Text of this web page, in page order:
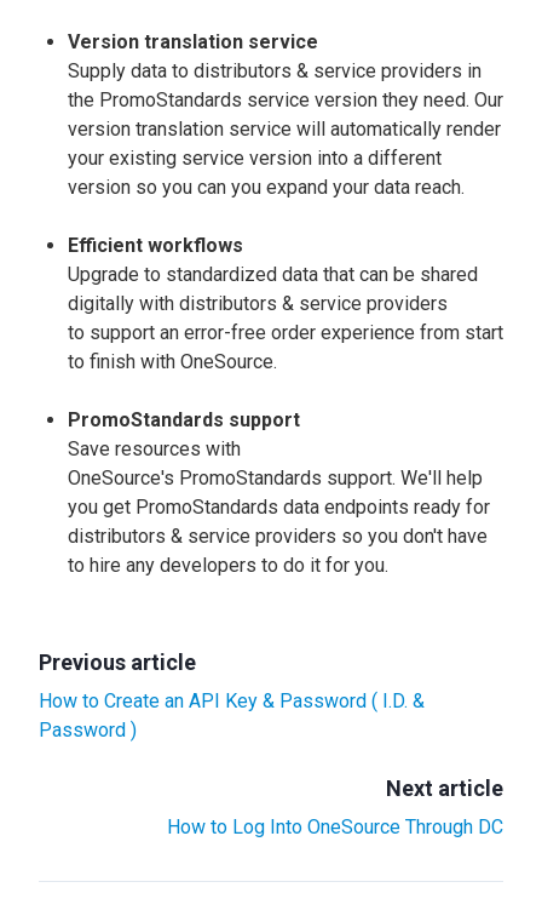
Version translation service
Supply data to distributors & service providers in
the PromoStandards service version they need. Our
version translation service will automatically render
your existing service version into a different
version so you can you expand your data reach.
Efficient workflows
Upgrade to standardized data that can be shared
digitally with distributors & service providers
to support an error-free order experience from start
to finish with OneSource.
PromoStandards support
Save resources with
OneSource's PromoStandards support. We'll help
you get PromoStandards data endpoints ready for
distributors & service providers so you don't have
to hire any developers to do it for you.
Previous article
How to Create an API Key & Password ( I.D. &
Password )
Next article
How to Log Into OneSource Through DC